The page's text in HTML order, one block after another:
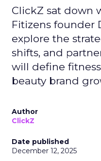
ClickZ sat down
Fitizens founder
explore the
shifts, and
will define
beauty brand
Author
ClickZ
Date published
December 12, 2025